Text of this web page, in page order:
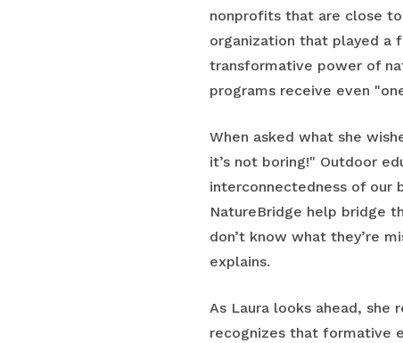
nonprofits that are close
organization that played a
transformative power of
programs receive even
When asked what she
it’s not boring!" Outdoor
interconnectedness of our
NatureBridge help bridge
don’t know what they’re
explains.
As Laura looks ahead,
recognizes that formative